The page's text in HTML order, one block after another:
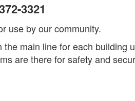
3321
use by our community.
main line for each
are there for safety and